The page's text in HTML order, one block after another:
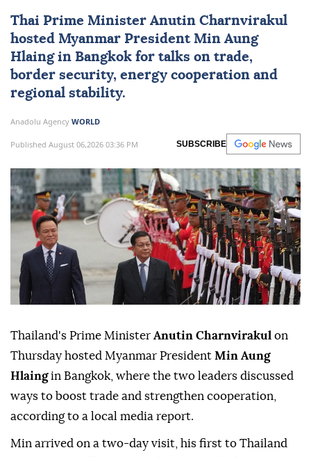
Thai Prime Minister Anutin Charnvirakul
hosted Myanmar President Min Aung
Hlaingin Bangkok for talks on trade,
border security, energy cooperation and
regional stability.
Anadolu Agency WORLD
Published August 06,2026 03:36 PM SUBSCRIBE
Thailand's Prime Minister Anutin Charnvirakul on
Thursday hosted Myanmar President Min Aung
Hlaingin Bangkok, where the two leaders discussed
ways to boost trade and strengthen cooperation,
according to a local media report.
Min arrived on a two-day visit, his first to Thailand